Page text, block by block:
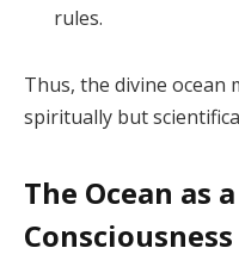
rules.
Thus, the divine
spiritually but
The Ocean as
Consciousness